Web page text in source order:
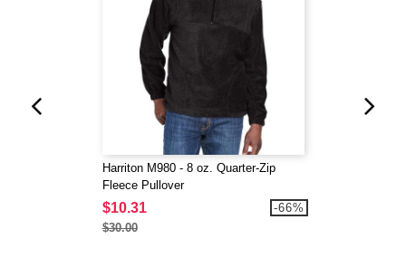
Harriton M980 - 8 oz. Quarter-Zip
Fleece Pullover
$10.31
$30.00
-66%